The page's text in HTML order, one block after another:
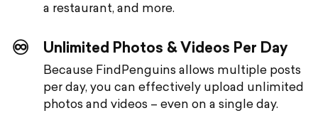
a restaurant, and more.
♾️ Unlimited Photos & Videos Per Day
Because FindPenguins allows multiple posts
per day, you can effectively upload unlimited
photos and videos – even on a single day.